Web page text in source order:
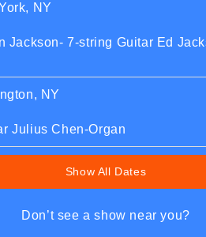
NY
Jackson- 7-string Guitar Ed
NY
Julius Chen-Organ
Show All Dates
Don’t see a show near you?